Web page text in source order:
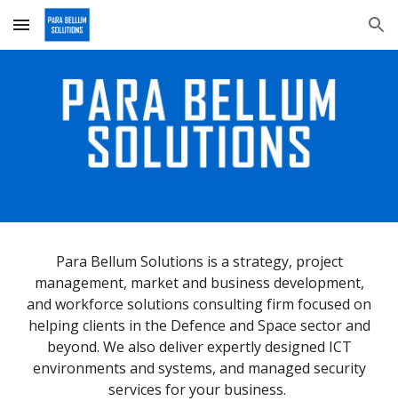
Skip to main content Skip to navigation
Para Bellum Solutions is a strategy, project
management, market and business development,
and workforce solutions consulting firm focused on
helping clients in the Defence and Space sector and
beyond. We also deliver expertly designed ICT
environments and systems, and managed security
services for your business.